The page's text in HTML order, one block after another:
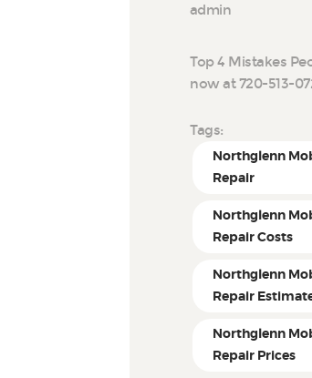
admin
Top 4 Mistakes
now at 720-513-
Tags:
Northglenn
Repair
Northglenn
Repair Costs
Northglenn
Repair
Northglenn
Repair Prices